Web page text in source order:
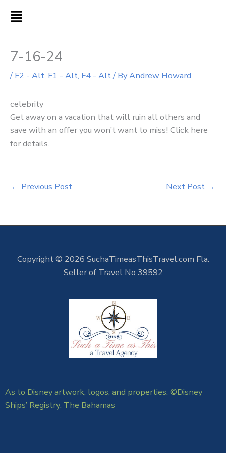
MAIN
7-16-24
/ F2 - Alt, F1 - Alt, F4 - Alt/ ByAndrew Howard
celebrity
Get away on a vacation that will ruin all others and
save with an offer you won’t want to miss! Click here
for details.
← Previous Post Next Post →
Copyright © 2026 SuchaTimeasThisTravel.com Fla.
Seller of Travel No 39592
As to Disney artwork, logos, and properties: ©Disney
Ships’ Registry: The Bahamas